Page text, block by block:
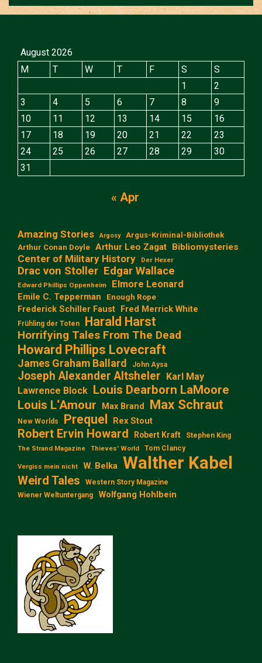
August 2026
M
T W T F S
S
1
2
3
4 5 6 7 8
9
10
11 12 13 14 15
16
17
18 19 20 21 22
23
24
25 26 27 28 29
30
31
« Apr
Amazing Stories Argosy
Argus-Kriminal-Bibliothek
Arthur Conan Doyle Arthur Leo Zagat Bibliomysteries
Center of Military History Der Hexer
Drac von Stoller Edgar Wallace
Edward Phillips Oppenheim Elmore Leonard
Emile C. Tepperman Enough Rope
Frederick Schiller Faust Fred Merrick White
Frühling der Toten Harald Harst
Horrifying Tales From The Dead
Howard Phillips Lovecraft
James Graham Ballard John Aysa
Joseph Alexander Altsheler Karl May
Lawrence Block Louis Dearborn LaMoore
Louis L‘Amour
Max Brand Max Schraut
New Worlds Prequel Rex Stout
Robert Ervin Howard Robert Kraft Stephen King
The Strand Magazine Thieves' World Tom Clancy
Vergiss mein nicht W. Belka Walther Kabel
Weird Tales
Western Story Magazine
Wiener Weltuntergang
Wolfgang Hohlbein